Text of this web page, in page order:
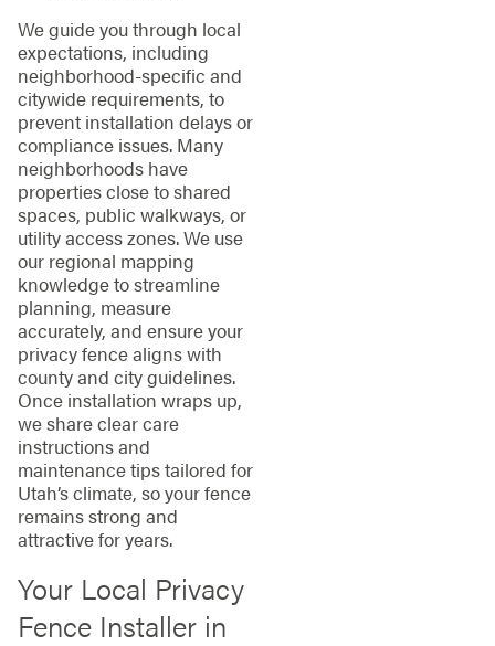
We guide you through local
expectations, including
neighborhood-specific and
citywide requirements, to
prevent installation delays or
compliance issues. Many
neighborhoods have
properties close to shared
spaces, public walkways, or
utility access zones. We use
our regional mapping
knowledge to streamline
planning, measure
accurately, and ensure your
privacy fence aligns with
county and city guidelines.
Once installation wraps up,
we share clear care
instructions and
maintenance tips tailored for
Utah’s climate, so your fence
remains strong and
attractive for years.
Your Local Privacy
Fence Installer in